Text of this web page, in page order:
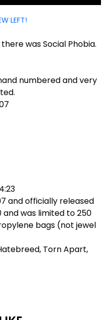
LEFT!
was Social Phobia.
numbered and very
and officially released
and was limited to 250
bags (not jewel
Torn Apart,